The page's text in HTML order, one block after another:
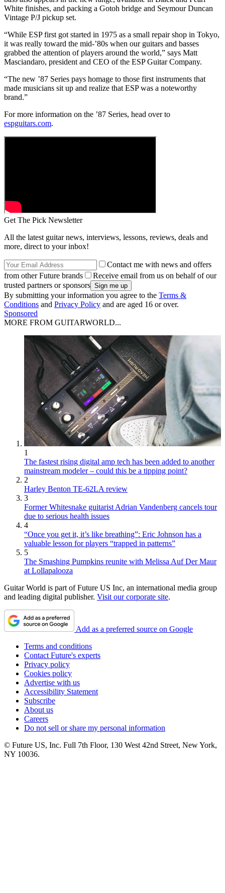
White finishes, and packing a Gotoh bridge and Seymour Duncan
Vintage P/J pickup set.
“While ESP first got started in 1975 as a small repair shop in Tokyo,
it was really toward the mid-’80s when our guitars and basses
grabbed the attention of players around the world,” says Matt
Masciandaro, president and CEO of the ESP Guitar Company.
“The new ’87 Series pays homage to those first instruments that
made musicians sit up and realize that ESP was a noteworthy
brand.”
For more information on the ’87 Series, head over to
espguitars.com.
Get The Pick Newsletter
All the latest guitar news, interviews, lessons, reviews, deals and
more, direct to your inbox!
Contact me with news and offers
from other Future brands
Receive email from us on behalf of our
trusted partners or sponsors
By submitting your information you agree to the Terms &
Conditions and Privacy Policy and are aged 16 or over.
Sponsored
MORE FROM GUITARWORLD...
1
The fastest rising digital amp tech has been added to another
mainstream modeler – could this be a tipping point?
2
Harley Benton TE-62LA review
3
Former Whitesnake guitarist Adrian Vandenberg cancels tour
due to serious health issues
4
“Once you get it, it’s like breathing”: Eric Johnson has a
valuable lesson for players “trapped in patterns”
5
The Smashing Pumpkins reunite with Melissa Auf Der Maur
at Lollapalooza
Guitar World is part of Future US Inc, an international media group
and leading digital publisher. Visit our corporate site.
Add as a preferred source on Google
Terms and conditions
Contact Future's experts
Privacy policy
Cookies policy
Advertise with us
Accessibility Statement
Subscribe
About us
Careers
Do not sell or share my personal information
© Future US, Inc. Full 7th Floor, 130 West 42nd Street, New York,
NY 10036.